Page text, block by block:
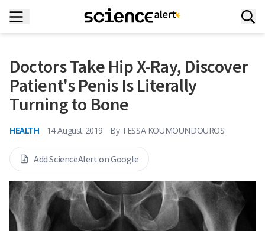
Doctors Take Hip X-Ray, Discover
Patient's Penis Is Literally
Turning to Bone
HEALTH 14 August 2019 By TESSA KOUMOUNDOUROS
Add ScienceAlert on Google